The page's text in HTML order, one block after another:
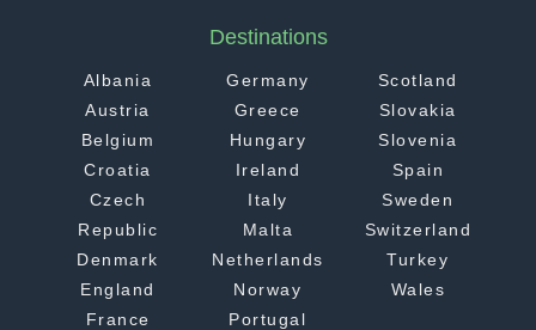
Destinations
Albania
Austria
Belgium
Croatia
Czech
Republic
Denmark
England
France
Germany
Greece
Hungary
Ireland
Italy
Malta
Netherlands
Norway
Portugal
Scotland
Slovakia
Slovenia
Spain
Sweden
Switzerland
Turkey
Wales